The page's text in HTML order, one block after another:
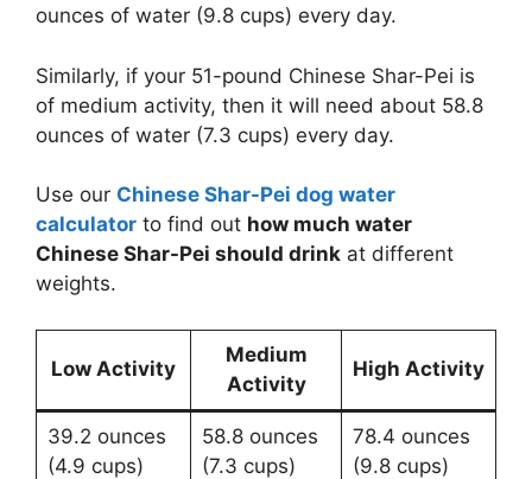
ounces of water (9.8 cups) every day.
Similarly, if your 51-pound Chinese Shar-Pei is
of medium activity, then it will need about 58.8
ounces of water (7.3 cups) every day.
Use our Chinese Shar-Pei dog water
calculator to find out how much water
Chinese Shar-Pei should drink at different
weights.
Low Activity
Medium
Activity
High Activity
39.2 ounces
(4.9 cups)
58.8 ounces
(7.3 cups)
78.4 ounces
(9.8 cups)